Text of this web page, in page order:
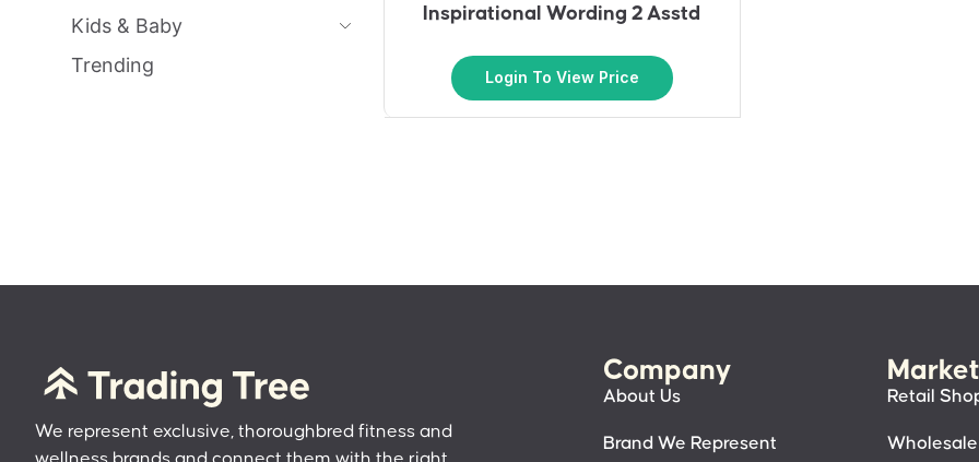
Inspirational Wording 2 Asstd
Login To View Price
Kids & Baby
Trending
We represent exclusive, thoroughbred fitness and
Company
About Us
Brand We Represent
Retail